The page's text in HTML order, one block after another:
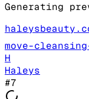
Generating
move-
H
Haleys
#7